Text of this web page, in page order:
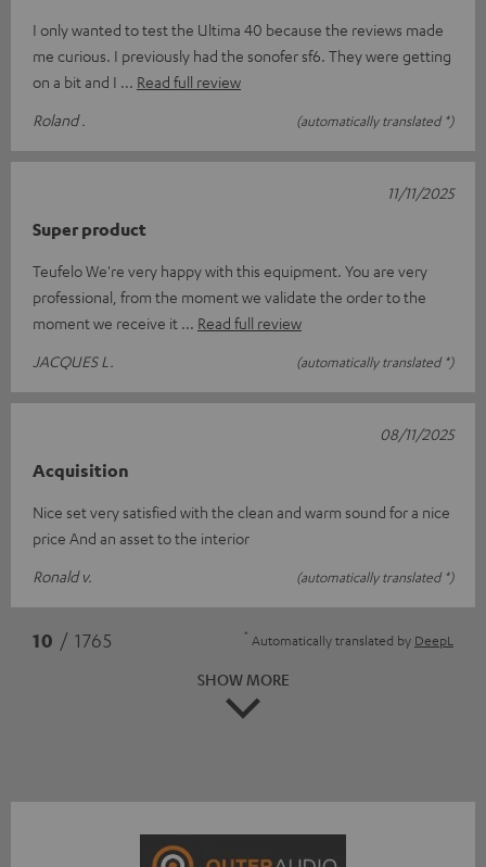
I only wanted to test the Ultima 40 because the reviews made
me curious. I previously had the sonofer sf6. They were getting
on a bit and I
Read full review
Roland .
(automatically translated *)
Super product
Teufelo We're very happy with this equipment. You are very
professional, from the moment we validate the order to the
moment we receive it
Read full review
JACQUES L.
(automatically translated *)
11/11/2025
Acquisition
Nice set very satisfied with the clean and warm sound for a nice
price And an asset to the interior
Ronald v.
(automatically translated *)
08/11/2025
10 / 1765 * Automatically translated by DeepL
SHOW MORE